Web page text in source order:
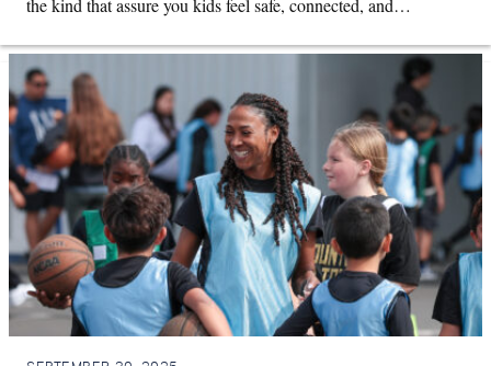
the kind that assure you kids feel safe, connected, and…